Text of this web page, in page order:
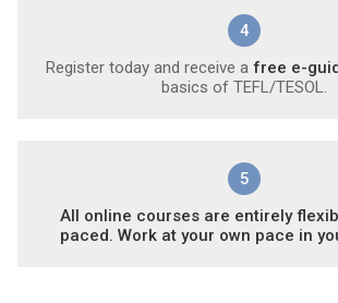
4
Register today and receive a free e-
basics of TEFL/TESOL.
5
All online courses are entirely
paced. Work at your own pace in